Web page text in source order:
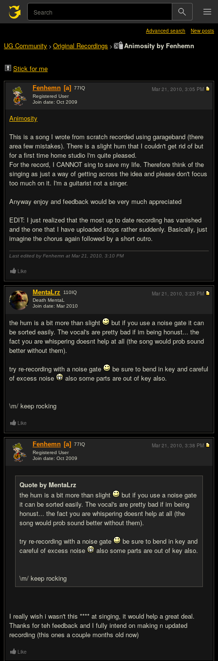
Advanced search New posts
UG Community > Original Recordings > Animosity by Fenhemn
Stick for me
Fenhemn [a] 77IQ
Registered User
Join date: Oct 2009
Animosity
This is a song I wrote from scratch recorded using garageband (there
area few mistakes). There is a slight hum that I couldn't get rid of but
for a first time home studio I'm quite pleased.
For the record, I CANNOT sing to save my life. Therefore think of the
singing as just a way of getting across the idea and please don't focus
too much on it. I'm a guitarist not a singer.
Anyway enjoy and feedback would be very much appreciated
EDIT: I just realized that the most up to date recording has vanished
and the one that I have uploaded stops rather suddenly. Basically, just
imagine the chorus again followed by a short outro.
Last edited by Fenhemn at Mar 21, 2010, 3:10 PM
Mar 21, 2010, 3:05 PM
Like
MentaLrz 110IQ
Death MentaL
Join date: Mar 2010
the hum is a bit more than slight
but if you use a noise gate it can
be sorted easily. The vocal's are pretty bad if im being honust... the
fact you are whispering doesnt help at all (the song would prob sound
better without them).
try re-recording with a noise gate
be sure to bend in key and careful
of excess noise
also some parts are out of key also.
\m/ keep rocking
Mar 21, 2010, 3:23 PM
Like
Fenhemn [a] 77IQ
Registered User
Join date: Oct 2009
Quote by MentaLrz
the hum is a bit more than slight
but if you use a noise gate
it can be sorted easily. The vocal's are pretty bad if im being
honust... the fact you are whispering doesnt help at all (the
song would prob sound better without them).
try re-recording with a noise gate
be sure to bend in key and
careful of excess noise
also some parts are out of key also.
\m/ keep rocking
I really wish i wasn't this **** at singing, it would help a great deal.
Thanks for teh feedback and I fully intend on making n updated
recording (this ones a couple months old now)
Mar 21, 2010, 3:38 PM
Like